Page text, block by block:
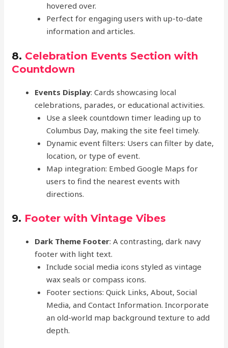
hovered over.
Perfect for engaging users with up-to-date
information and articles.
8. Celebration Events Section with
Countdown
Events Display: Cards showcasing local
celebrations, parades, or educational activities.
Use a sleek countdown timer leading up to
Columbus Day, making the site feel timely.
Dynamic event filters: Users can filter by date,
location, or type of event.
Map integration: Embed Google Maps for
users to find the nearest events with
directions.
9. Footer with Vintage Vibes
Dark Theme Footer: A contrasting, dark navy
footer with light text.
Include social media icons styled as vintage
wax seals or compass icons.
Footer sections: Quick Links, About, Social
Media, and Contact Information. Incorporate
an old-world map background texture to add
depth.